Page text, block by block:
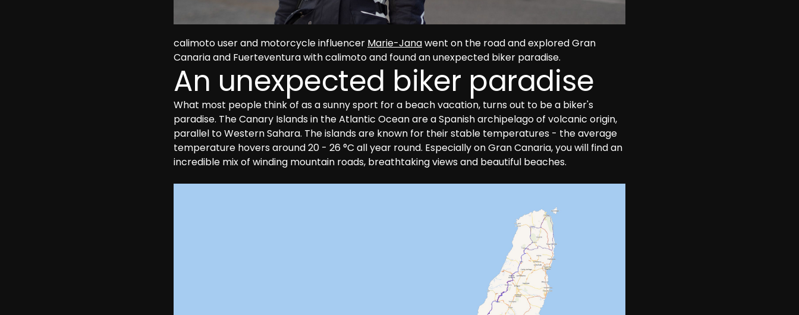
calimoto user and motorcycle influencer Marie-Jana went on the road and explored Gran
Canaria and Fuerteventura with calimoto and found an unexpected biker paradise.
An unexpected biker paradise
What most people think of as a sunny sport for a beach vacation, turns out to be a biker's
paradise. The Canary Islands in the Atlantic Ocean are a Spanish archipelago of volcanic origin,
parallel to Western Sahara. The islands are known for their stable temperatures - the average
temperature hovers around 20 - 26 °C all year round. Especially on Gran Canaria, you will find an
incredible mix of winding mountain roads, breathtaking views and beautiful beaches.